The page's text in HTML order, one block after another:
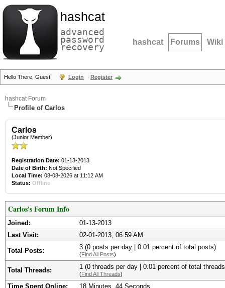
hashcat
advanced
password
recovery hashcat Forums Wiki
Hello There, Guest! Login Register
hashcat Forum
Profile of Carlos
Carlos
(Junior Member)
Registration Date: 01-13-2013
Date of Birth: Not Specified
Local Time: 08-08-2026 at 11:12 AM
Status: Offline
Carlos's Forum Info
Joined:
01-13-2013
Last Visit:
02-01-2013, 06:59 AM
Total Posts: 3 (0 posts per day | 0.01 percent of total posts)
(Find All Posts)
Total Threads: 1 (0 threads per day | 0.01 percent of total
(Find All Threads)
Time Spent Online: 18 Minutes, 44 Seconds